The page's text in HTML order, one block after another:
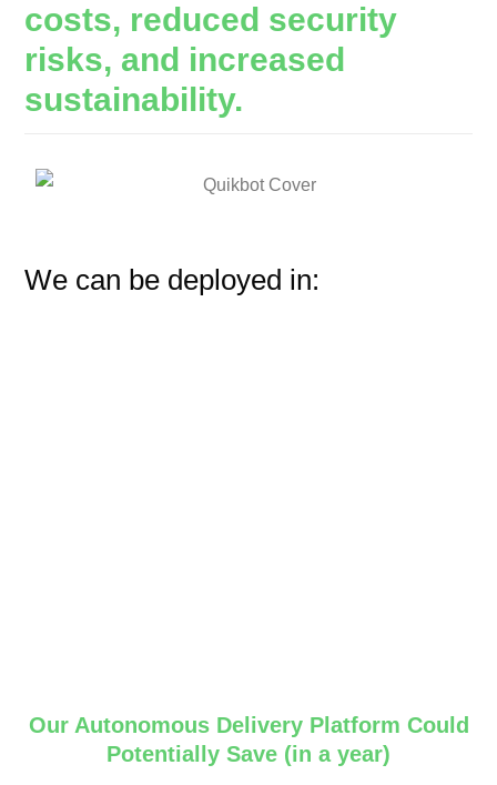
costs, reduced security
risks, and increased
sustainability.
We can be deployed in:
Our Autonomous Delivery Platform Could
Potentially Save (in a year)